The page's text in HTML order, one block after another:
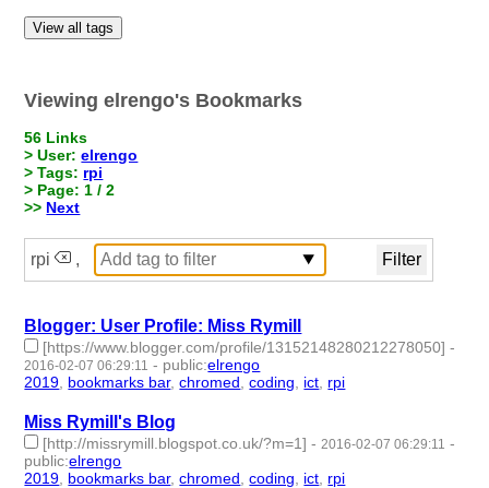
View all tags
Viewing elrengo's Bookmarks
56 Links
> User:elrengo
> Tags: rpi
> Page: 1 / 2
>> Next
rpi ,
Blogger: User Profile: Miss Rymill
[https://www.blogger.com/profile/13152148280212278050] -
2016-02-07 06:29:11 - public:elrengo
2019 bookmarks bar,chromed ,coding ict rpi
Miss Rymill's Blog
[http://missrymill.blogspot.co.uk/?m=1] - 2016-02-07 06:29:11 -
public:elrengo
2019 bookmarks bar,chromed ,coding ict rpi